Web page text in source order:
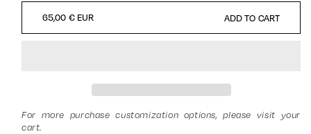
QUANTITY
FOR
REFILL
PATCHOULI
QUANTITY
REFILL
PATCHOULI
REGULAR
PRICE
65,00 € EUR ADD TO CART
For more purchase customization options, please visit your
cart.